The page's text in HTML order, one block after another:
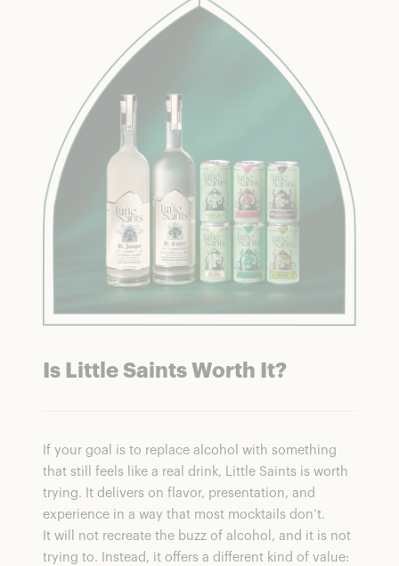
Is Little Saints Worth It?
If your goal is to replace alcohol with something
that still feels like a real drink, Little Saints is worth
trying. It delivers on flavor, presentation, and
experience in a way that most mocktails don’t.
It will not recreate the buzz of alcohol, and it is not
trying to. Instead, it offers a different kind of value: